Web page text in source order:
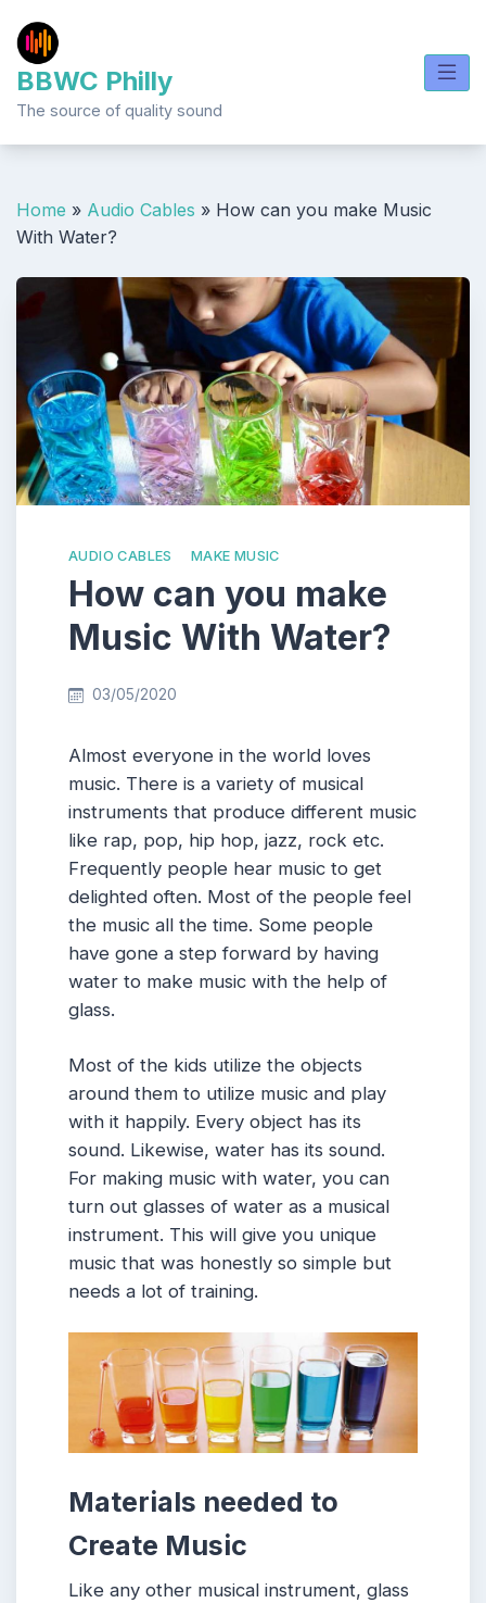
content
BBWC Philly
The source of quality sound
Home » Audio Cables » How can you make Music
With Water?
AUDIO CABLES MAKE MUSIC
How can you make
Music With Water?
03/05/2020
Almost everyone in the world loves
music. There is a variety of musical
instruments that produce different music
like rap, pop, hip hop, jazz, rock etc.
Frequently people hear music to get
delighted often. Most of the people feel
the music all the time. Some people
have gone a step forward by having
water to make music with the help of
glass.
Most of the kids utilize the objects
around them to utilize music and play
with it happily. Every object has its
sound. Likewise, water has its sound.
For making music with water, you can
turn out glasses of water as a musical
instrument. This will give you unique
music that was honestly so simple but
needs a lot of training.
Materials needed to
Create Music
Like any other musical instrument, glass